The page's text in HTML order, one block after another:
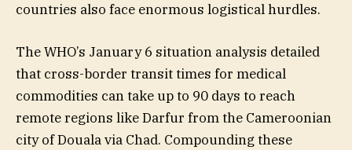
countries also face enormous logistical hurdles.
The WHO’s January 6 situation analysis detailed
that cross-border transit times for medical
commodities can take up to 90 days to reach
remote regions like Darfur from the Cameroonian
city of Douala via Chad. Compounding these